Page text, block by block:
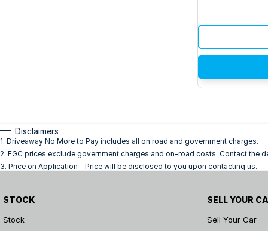
Disclaimers
1. Driveaway No More to Pay includes all on road and government charges.
2. EGC prices exclude government charges and on-road costs. Contact the
3. Price on Application - Price will be disclosed to you upon contacting us.
STOCK
Stock
SELL YOUR
Sell Your Car